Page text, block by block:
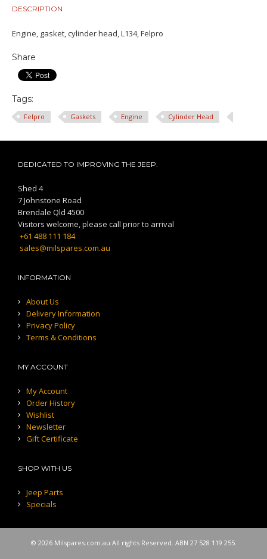
DESCRIPTION
Engine, gasket, cylinder head, L134, Felpro
Share
Tags:
Felpro Gaskets Engine Cylinder Head
DEDICATED TO IMPROVING THE JEEP.
Shed 4
7 Johnstone Road
Brendale Qld 4500
Visitors welcome, please call prior to arrival
+61 488 111 184
sales@milspares.com.au
INFORMATION
About Us
Delivery Information
Privacy Policy
Terms & Conditions
MY ACCOUNT
My Account
Order History
Wishlist
Newsletter
Gift Certificate
SHOP WITH US
Jeep Parts
Specials
© 2026 Milspares.com.au All rights Reserved. ABN 27 528 119 255.